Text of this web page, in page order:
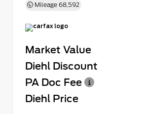
Mileage 68,592
Market Value
Diehl Discount
PA Doc Fee
Diehl Price